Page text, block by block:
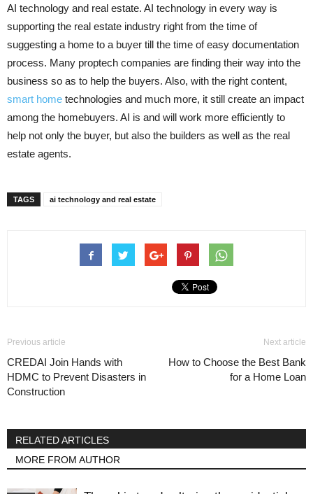
AI technology and real estate. AI technology in every way is
supporting the real estate industry right from the time of
suggesting a home to a buyer till the time of easy documentation
process. Many proptech companies are finding their way into the
business so as to help the buyers. Also, with the right content,
smart home technologies and much more, it still create an impact
among the homebuyers. AI is and will work more efficiently to
help not only the buyer, but also the builders as well as the real
estate agents.
TAGS ai technology and real estate
Previous article
CREDAI Join Hands with
HDMC to Prevent Disasters in
Construction
Next article
How to Choose the Best Bank
for a Home Loan
RELATED ARTICLES
MORE FROM AUTHOR